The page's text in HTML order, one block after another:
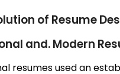
of Resume
and. Modern
resumes used an